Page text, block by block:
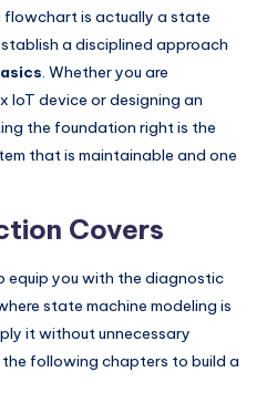
flowchart is actually a state
a disciplined approach
. Whether you are
IoT device or designing an
the foundation right is the
that is maintainable and one
Covers
equip you with the diagnostic
state machine modeling is
it without unnecessary
following chapters to build a